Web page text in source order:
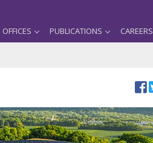
OFFICES PUBLICATIONS CAREERS